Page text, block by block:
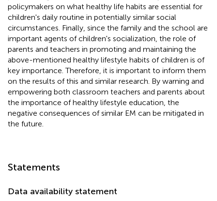
policymakers on what healthy life habits are essential for
children's daily routine in potentially similar social
circumstances. Finally, since the family and the school are
important agents of children's socialization, the role of
parents and teachers in promoting and maintaining the
above-mentioned healthy lifestyle habits of children is of
key importance. Therefore, it is important to inform them
on the results of this and similar research. By warning and
empowering both classroom teachers and parents about
the importance of healthy lifestyle education, the
negative consequences of similar EM can be mitigated in
the future.
Statements
Data availability statement